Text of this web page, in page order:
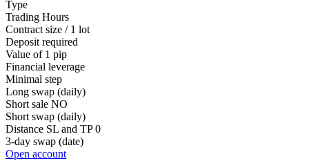
Type
Trading Hours
Contract size / 1 lot
Deposit required
Value of 1 pip
Financial leverage
Minimal step
Long swap (daily)
Short sale NO
Short swap (daily)
Distance SL and TP 0
3-day swap (date)
Open account